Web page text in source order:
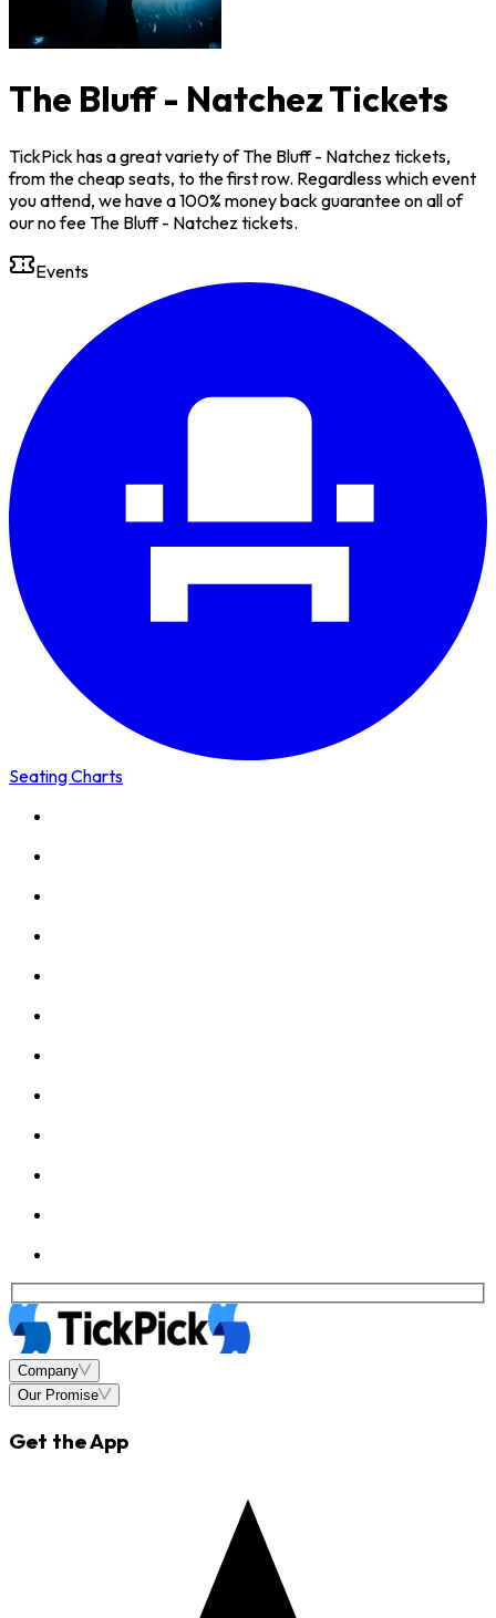
The Bluff - Natchez Tickets
TickPick has a great variety of The Bluff - Natchez tickets,
from the cheap seats, to the first row. Regardless which event
you attend, we have a 100% money back guarantee on all of
our no fee The Bluff - Natchez tickets.
Events
Seating Charts
Company
Our Promise
Get the App